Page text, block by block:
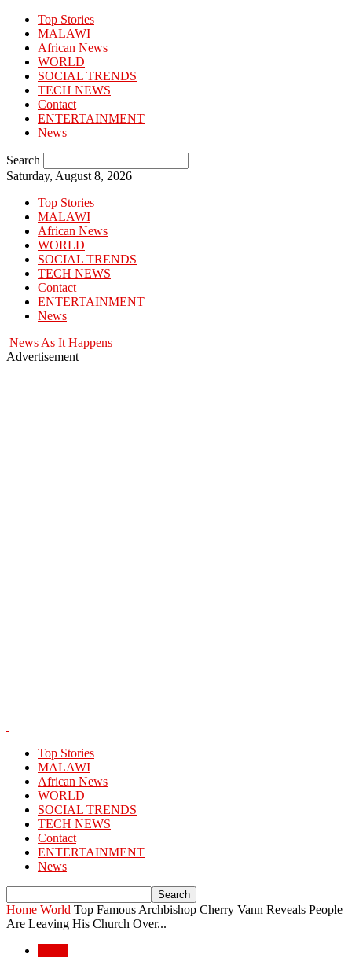
Top Stories
MALAWI
African News
WORLD
SOCIAL TRENDS
TECH NEWS
Contact
ENTERTAINMENT
News
Search
Saturday, August 8, 2026
Top Stories
MALAWI
African News
WORLD
SOCIAL TRENDS
TECH NEWS
Contact
ENTERTAINMENT
News
News As It Happens
Advertisement
Top Stories
MALAWI
African News
WORLD
SOCIAL TRENDS
TECH NEWS
Contact
ENTERTAINMENT
News
Home World Top Famous Archbishop Cherry Vann Reveals People
Are Leaving His Church Over...